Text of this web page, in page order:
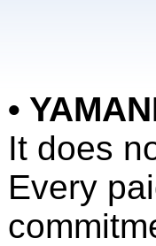
•
It does
Every